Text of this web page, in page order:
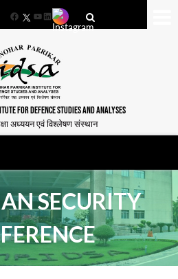
FacebookYouTube
LinkedIn
FOR DEFENCE STUDIES AND ANALYSES
अध्ययन एवं विश्लेषण संस्थान
SECURITY